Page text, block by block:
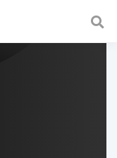
fast and